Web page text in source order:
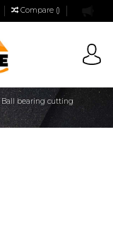
Compare ()
Ball bearing cutting